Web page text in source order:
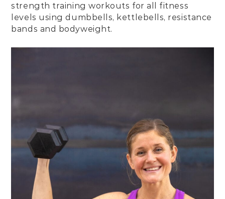
strength training workouts for all fitness
levels using dumbbells, kettlebells, resistance
bands and bodyweight.